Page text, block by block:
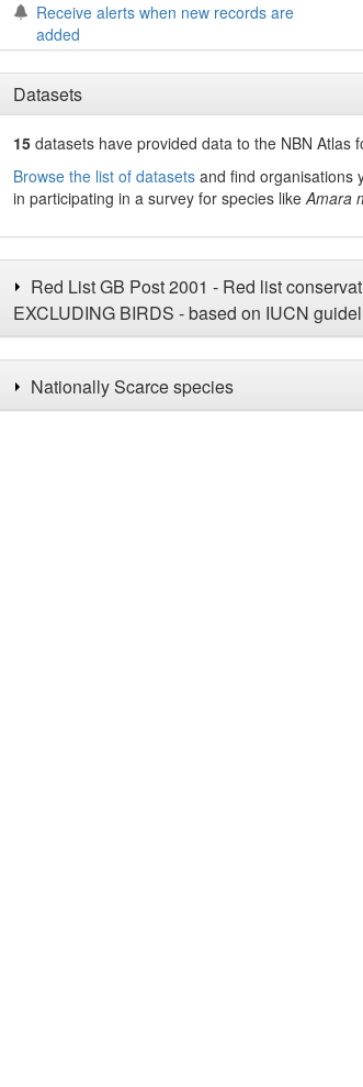
Receive alerts when new records are
added
Datasets
15 datasets haveprovided data to the NBN Atlas
Browse the list of datasetsand find organisations
in participating in a survey for species likeAmara
Red List GB Post 2001 - Red list
EXCLUDING BIRDS - based on IUCN
Nationally Scarce species